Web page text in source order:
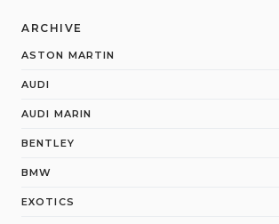
ARCHIVE
ASTON MARTIN
AUDI
AUDI MARIN
BENTLEY
BMW
EXOTICS